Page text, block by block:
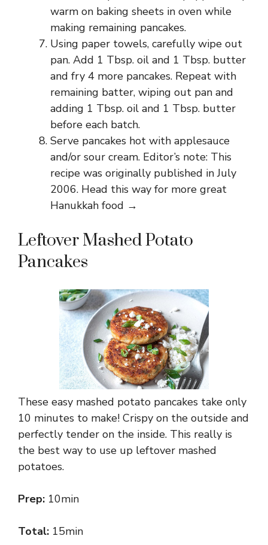
warm on baking sheets in oven while
making remaining pancakes.
Using paper towels, carefully wipe out
pan. Add 1 Tbsp. oil and 1 Tbsp. butter
and fry 4 more pancakes. Repeat with
remaining batter, wiping out pan and
adding 1 Tbsp. oil and 1 Tbsp. butter
before each batch.
Serve pancakes hot with applesauce
and/or sour cream. Editor’s note: This
recipe was originally published in July
2006. Head this way for more great
Hanukkah food →
Leftover Mashed Potato
Pancakes
These easy mashed potato pancakes take only
10 minutes to make! Crispy on the outside and
perfectly tender on the inside. This really is
the best way to use up leftover mashed
potatoes.
Prep: 10min
Total: 15min